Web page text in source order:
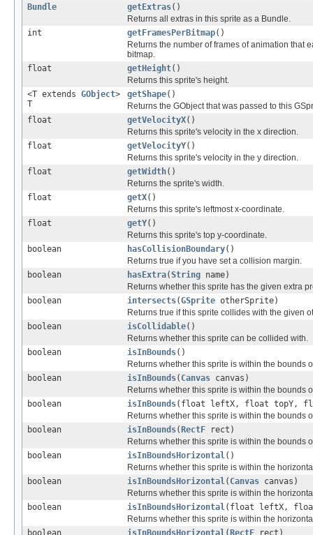
Bundle
getExtras()
Returns all extras in this sprite as a Bundle.
int
getFramesPerBitmap()
Returns the number of frames of animation that
bitmap.
float
getHeight()
Returns this sprite's height.
<T extends GObject>
T
getShape()
Returns the GObject that was passed to this
float
getVelocityX()
Returns this sprite's velocity in the x direction.
float
getVelocityY()
Returns this sprite's velocity in the y direction.
float
getWidth()
Returns the sprite's width.
float
getX()
Returns this sprite's leftmost x-coordinate.
float
getY()
Returns this sprite's top y-coordinate.
boolean
hasCollisionBoundary()
Returns true if you have set a collision margin.
boolean
hasExtra(String name)
Returns whether this sprite has the given extra
boolean
intersects(GSprite otherSprite)
Returns true if this sprite collides with the given
boolean
isCollidable()
Returns whether this sprite can be collided with.
boolean
isInBounds()
Returns whether this sprite is within the bounds
boolean
isInBounds( Canvas canvas)
Returns whether this sprite is within the bounds
boolean
isInBounds(float leftX, float topY,
Returns whether this sprite is within the bounds
boolean
isInBounds( RectF rect)
Returns whether this sprite is within the bounds
boolean
isInBoundsHorizontal()
Returns whether this sprite is within the
boolean
isInBoundsHorizontal( Canvas canvas)
Returns whether this sprite is within the
boolean
isInBoundsHorizontal(float leftX,
Returns whether this sprite is within the
boolean
isInBoundsHorizontal ( RectF rect)